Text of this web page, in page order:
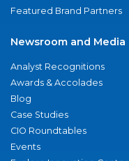
Featured Brand Partners
Newsroom and Media
Analyst Recognitions
Awards & Accolades
Blog
Case Studies
CIO Roundtables
Events